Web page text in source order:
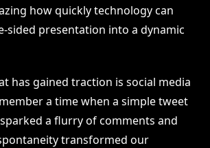
how quickly technology can
sided presentation into a dynamic
has gained traction is social media
a time when a simple tweet
a flurry of comments and
transformed our